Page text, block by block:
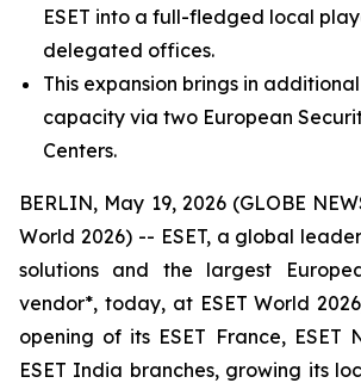
ESET into a full-fledged local
delegated offices.
This expansion brings in
capacity via two European
Centers.
BERLIN, May 19, 2026 (GLOBE
World 2026) -- ESET, a global
solutions and the largest
vendor*, today, at ESET World
opening of its ESET France, ESET
ESET India branches, growing its